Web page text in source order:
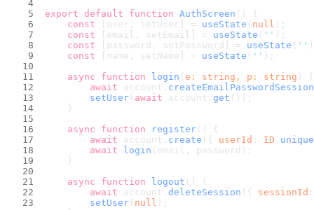
export
default function AuthScreen ( ) {
const [user, setUser] = useState ( null );
const [email, setEmail] = useState ( '' );
const [password, setPassword] = useState ( ''
const [name, setName] = useState ( '' );
async
function login ( e : string , p : string ) {
await account. createEmailPasswordSession
setUser ( await account. get ());
    }
async
function register ( ) {
await account. create ({ userId : ID . unique
await
login (email, password);
    }
async
function logout ( ) {
await account. deleteSession ({ sessionId
setUser ( null );